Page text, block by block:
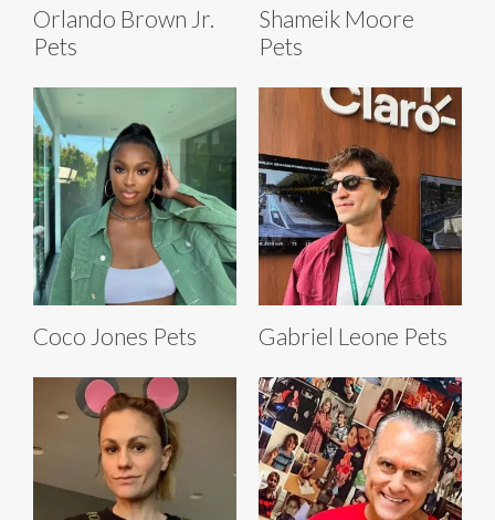
Orlando Brown Jr.
Pets
Shameik Moore
Pets
Coco Jones Pets Gabriel Leone Pets